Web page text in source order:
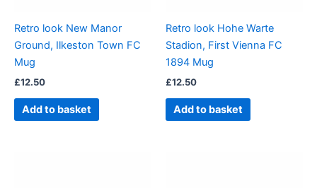
Retro look New Manor
Ground, Ilkeston Town FC
Mug
£12.50
Add to basket
Retro look Hohe Warte
Stadion, First Vienna FC
1894 Mug
£12.50
Add to basket